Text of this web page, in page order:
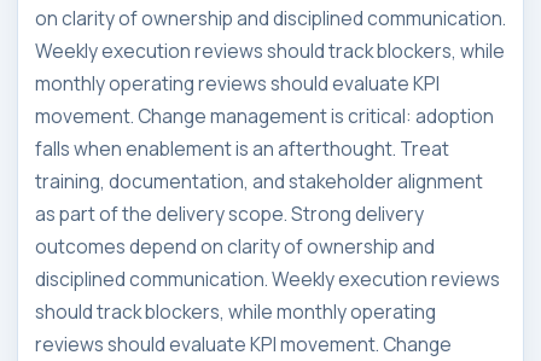
on clarity of ownership and disciplined communication.
Weekly execution reviews should track blockers, while
monthly operating reviews should evaluate KPI
movement. Change management is critical: adoption
falls when enablement is an afterthought. Treat
training, documentation, and stakeholder alignment
as part of the delivery scope. Strong delivery
outcomes depend on clarity of ownership and
disciplined communication. Weekly execution reviews
should track blockers, while monthly operating
reviews should evaluate KPI movement. Change